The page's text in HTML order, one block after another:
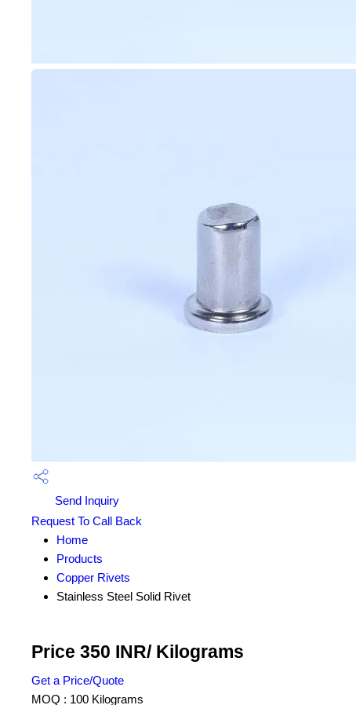
Send Inquiry
Request To Call Back
Home
Products
Copper Rivets
Stainless Steel Solid Rivet
Price 350 INR/ Kilograms
Get a Price/Quote
MOQ : 100 Kilograms